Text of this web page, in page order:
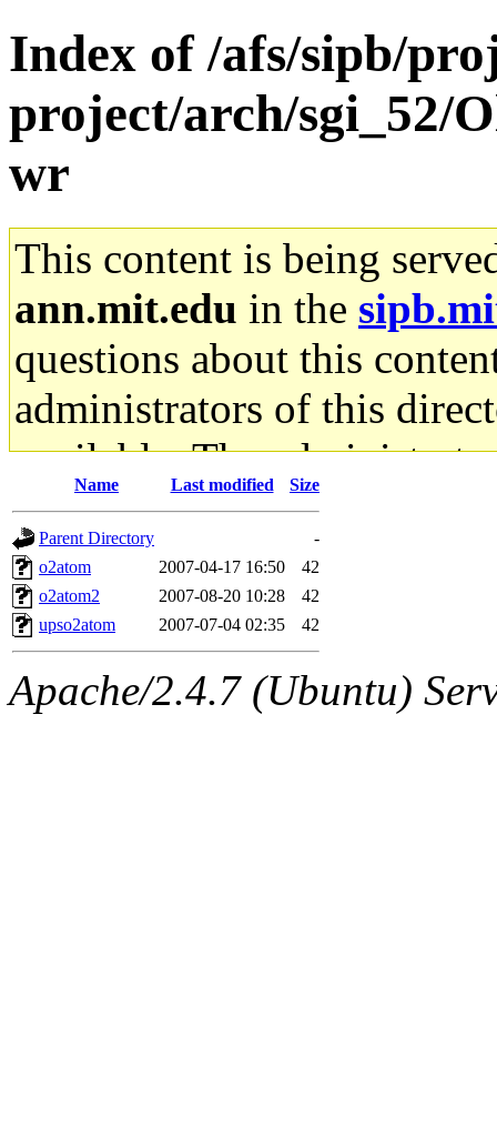
Index of /afs/sipb/
project/arch/sgi_52/
wr
This content is being
ann.mit.edu in the
questions about this
administrators of this
available. The
gateway are not
ability to remove it.
The administrators of this
system:administrators
mhpower.root,
Name Last modified Size
Parent Directory
-
o2atom
2007-04-17 16:50
42
o2atom2
2007-08-20 10:28
42
upso2atom
2007-07-04 02:35 42
Apache/2.4.7 (Ubuntu)